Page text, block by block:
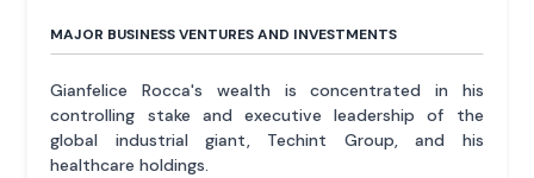
MAJOR BUSINESS VENTURES AND INVESTMENTS
Gianfelice Rocca's wealth is concentrated in his
controlling stake and executive leadership of the
global industrial giant, Techint Group, and his
healthcare holdings.